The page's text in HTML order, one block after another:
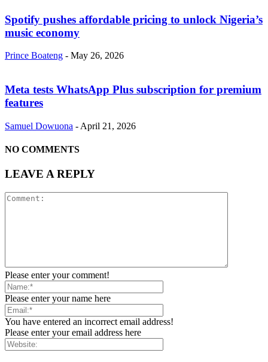
Spotify pushes affordable pricing to unlock Nigeria’s
music economy
Prince Boateng - May 26, 2026
Meta tests WhatsApp Plus subscription for premium
features
Samuel Dowuona - April 21, 2026
NO COMMENTS
LEAVE A REPLY
Please enter your comment!
Please enter your name here
You have entered an incorrect email address!
Please enter your email address here